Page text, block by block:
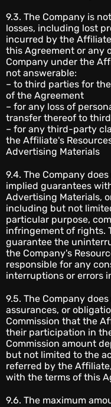
9.3. The Company is
losses, including lost
incurred by the
this Agreement or any
Company under the
not answerable:
– to third parties for
of the Agreement
– for any loss of
transfer thereof to
– for any third-party
the Affiliate's
Advertising Materials
9.4. The Company
implied guarantees
Advertising Materials,
including but not
particular purpose,
infringement of rights.
guarantee the
the Company's
responsible for any
interruptions or errors
9.5. The Company
assurances, or
Commission that the
their participation in
Commission amount
but not limited to the
referred by the
with the terms of this
9.6. The maximum